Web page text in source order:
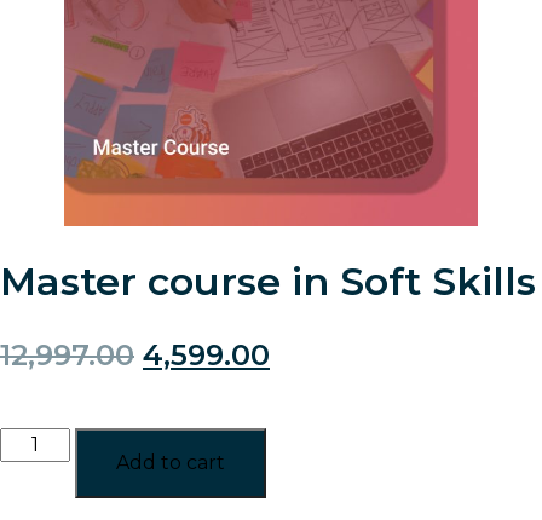
Master course in Soft Skills
12,997.00 4,599.00
Add to cart